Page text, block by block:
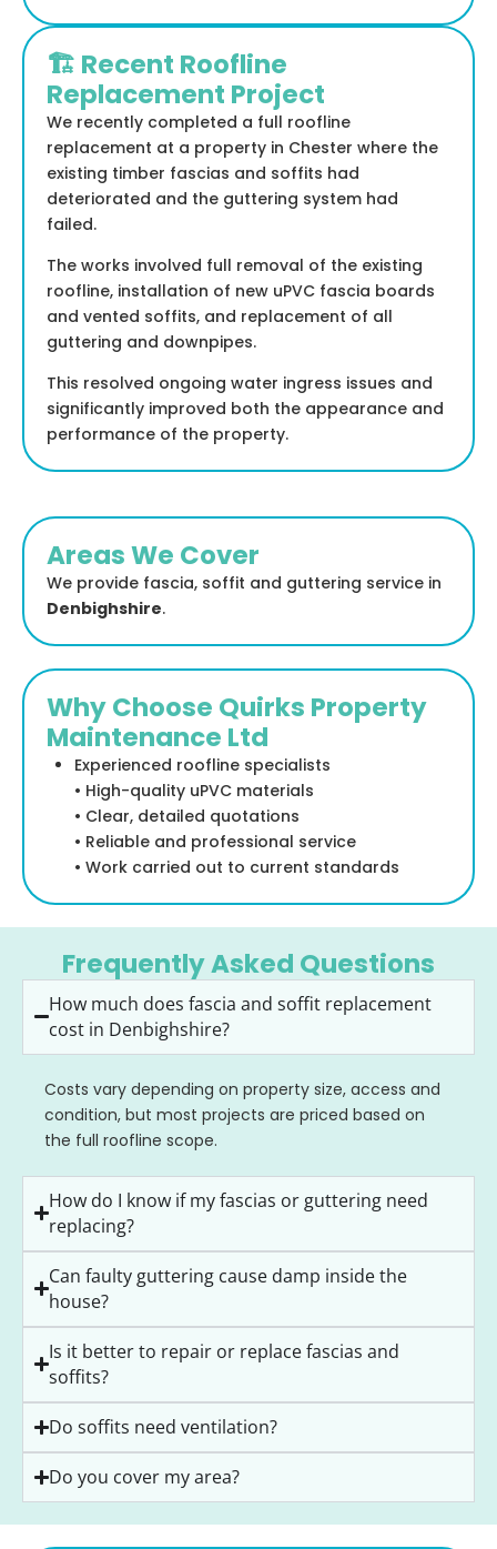
🏗️ Recent Roofline
Replacement Project
We recently completed a full roofline
replacement at a property in Chester where the
existing timber fascias and soffits had
deteriorated and the guttering system had
failed.
The works involved full removal of the existing
roofline, installation of new uPVC fascia boards
and vented soffits, and replacement of all
guttering and downpipes.
This resolved ongoing water ingress issues and
significantly improved both the appearance and
performance of the property.
Areas We Cover
We provide fascia, soffit and guttering service in
Denbighshire.
Why Choose Quirks Property
Maintenance Ltd
Experienced roofline specialists
• High-quality uPVC materials
• Clear, detailed quotations
• Reliable and professional service
• Work carried out to current standards
Frequently Asked Questions
How much does fascia and soffit replacement
cost in Denbighshire?
Costs vary depending on property size, access and
condition, but most projects are priced based on
the full roofline scope.
How do I know if my fascias or guttering need
replacing?
Can faulty guttering cause damp inside the
house?
Is it better to repair or replace fascias and
soffits?
Do soffits need ventilation?
Do you cover my area?